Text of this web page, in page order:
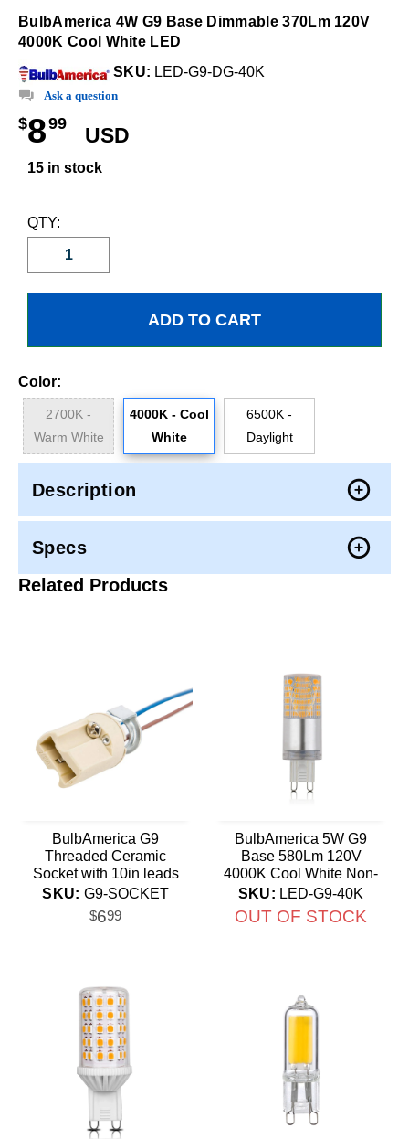
BulbAmerica 4W G9 Base Dimmable 370Lm 120V
4000K Cool White LED
SKU: LED-G9-DG-40K
Ask a question
$899
USD
15 in stock
QTY:
Color:
2700K -
Warm White
4000K - Cool
White
6500K -
Daylight
Description
Specs
Related Products
BulbAmerica G9
Threaded Ceramic
Socket with 10in leads
SKU: G9-SOCKET
$699
BulbAmerica 5W G9
Base 580Lm 120V
4000K Cool White Non-
Flicker LED
SKU: LED-G9-40K
OUT OF STOCK